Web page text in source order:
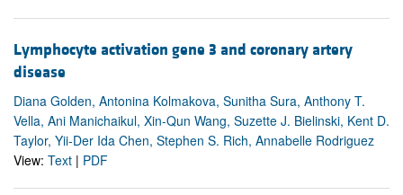
Lymphocyte activation gene 3 and coronary artery
disease
Diana Golden, Antonina Kolmakova, Sunitha Sura, Anthony T.
Vella, Ani Manichaikul, Xin-Qun Wang, Suzette J. Bielinski, Kent D.
Taylor, Yii-Der Ida Chen, Stephen S. Rich, Annabelle Rodriguez
View: Text | PDF